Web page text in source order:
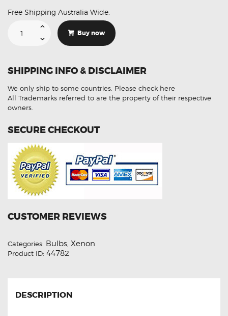
Free Shipping Australia Wide.
Volkswagen
35W
4300K
Xenon
Lights
quantity
Buy now
SHIPPING INFO & DISCLAIMER
We only ship to some countries. Please check here
All Trademarks referred to are the property of their respective
owners.
SECURE CHECKOUT
CUSTOMER REVIEWS
Categories: Bulbs, Xenon
Product ID: 44782
DESCRIPTION